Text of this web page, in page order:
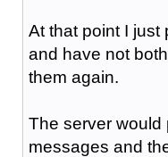
At that point I just
and have not
them again.
The server
messages and